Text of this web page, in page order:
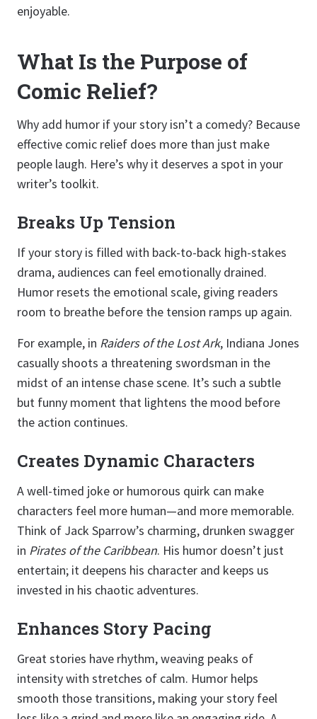
enjoyable.
What Is the Purpose of
Comic Relief?
Why add humor if your story isn’t a comedy? Because
effective comic relief does more than just make
people laugh. Here’s why it deserves a spot in your
writer’s toolkit.
Breaks Up Tension
If your story is filled with back-to-back high-stakes
drama, audiences can feel emotionally drained.
Humor resets the emotional scale, giving readers
room to breathe before the tension ramps up again.
For example, in Raiders of the Lost Ark, Indiana Jones
casually shoots a threatening swordsman in the
midst of an intense chase scene. It’s such a subtle
but funny moment that lightens the mood before
the action continues.
Creates Dynamic Characters
A well-timed joke or humorous quirk can make
characters feel more human—and more memorable.
Think of Jack Sparrow’s charming, drunken swagger
in Pirates of the Caribbean. His humor doesn’t just
entertain; it deepens his character and keeps us
invested in his chaotic adventures.
Enhances Story Pacing
Great stories have rhythm, weaving peaks of
intensity with stretches of calm. Humor helps
smooth those transitions, making your story feel